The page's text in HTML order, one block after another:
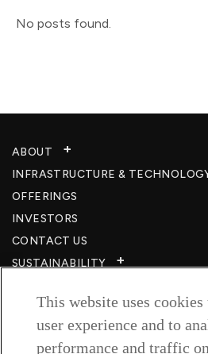
No posts found.
ABOUT
INFRASTRUCTURE &
OFFERINGS
INVESTORS
CONTACT US
SUSTAINABILITY
CAREERS​
RESOURCES
This website uses cookies
user experience and to
performance and traffic